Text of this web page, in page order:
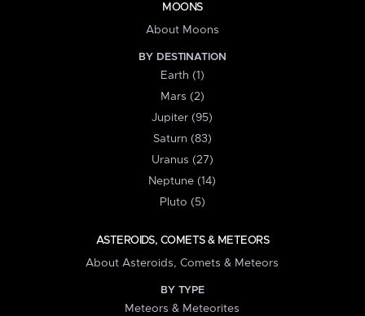
MOONS
About Moons
BY DESTINATION
Earth (1)
Mars (2)
Jupiter (95)
Saturn (83)
Uranus (27)
Neptune (14)
Pluto (5)
ASTEROIDS, COMETS & METEORS
About Asteroids, Comets & Meteors
BY TYPE
Meteors & Meteorites